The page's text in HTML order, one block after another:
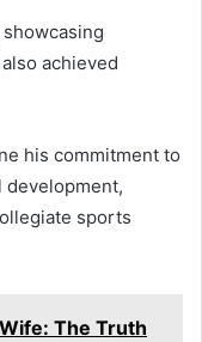
achieved
his commitment to
development,
sports
The Truth